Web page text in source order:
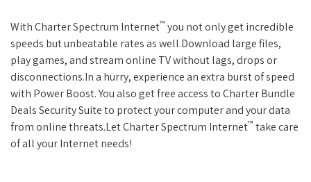
With Charter Spectrum Internet™ you not only get incredible
speeds but unbeatable rates as well.Download large files,
play games, and stream online TV without lags, drops or
disconnections.In a hurry, experience an extra burst of speed
with Power Boost. You also get free access to Charter Bundle
Deals Security Suite to protect your computer and your data
from online threats.Let Charter Spectrum Internet™ take care
of all your Internet needs!